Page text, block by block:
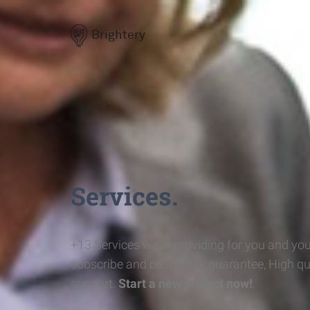
Brightery
Services.
+13 Services we're providing for you and
subscribe and cash-back guarantee, High
support. Start a new project now!